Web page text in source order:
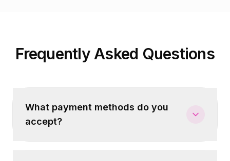
Frequently Asked Questions
What payment methods do you
accept?